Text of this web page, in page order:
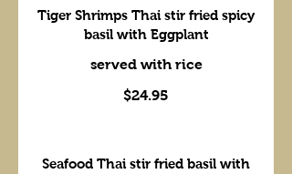
Tiger Shrimps Thai stir fried spicy
basil with Eggplant
served with rice
$24.95
Seafood Thai stir fried basil with